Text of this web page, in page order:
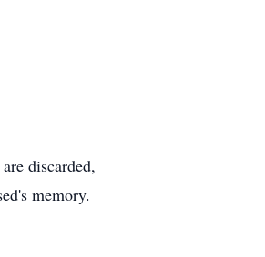
discarded,
memory.